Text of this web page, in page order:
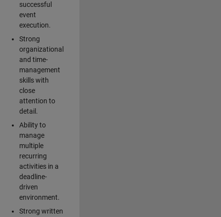
successful
event
execution.
Strong
organizational
and time-
management
skills with
close
attention to
detail.
Ability to
manage
multiple
recurring
activities in a
deadline-
driven
environment.
Strong written